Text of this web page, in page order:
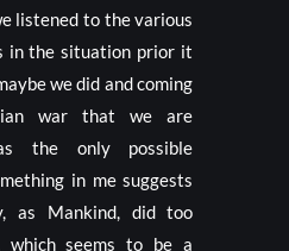
listened to the various
in the situation prior it
we did and coming
war that we are
the only possible
in me suggests
as Mankind, did too
seems to be a